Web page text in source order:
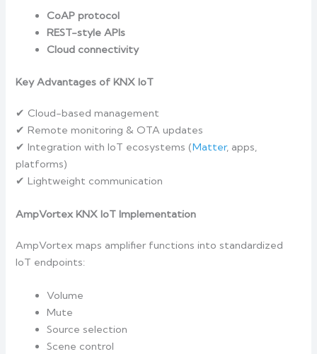
CoAP protocol
REST-style APIs
Cloud connectivity
Key Advantages of KNX IoT
✔ Cloud-based management
✔ Remote monitoring & OTA updates
✔ Integration with IoT ecosystems (Matter, apps,
platforms)
✔ Lightweight communication
AmpVortex KNX IoT Implementation
AmpVortex maps amplifier functions into standardized
IoT endpoints:
Volume
Mute
Source selection
Scene control